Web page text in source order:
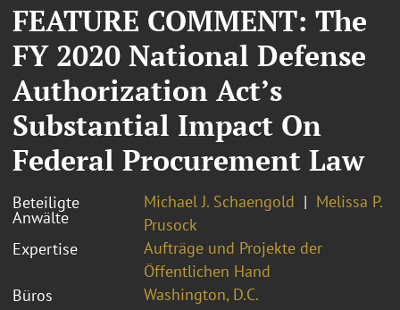
FEATURE COMMENT: The
FY 2020 National Defense
Authorization Act’s
Substantial Impact On
Federal Procurement Law
Beteiligte
Anwälte
Michael J. Schaengold
Melissa P.
Prusock
Expertise
Aufträge und Projekte der
Öffentlichen Hand
Büros
Washington, D.C.